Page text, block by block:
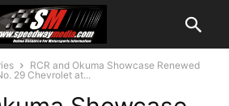
RCR and Okuma Showcase Renewed
29 Chevrolet at...